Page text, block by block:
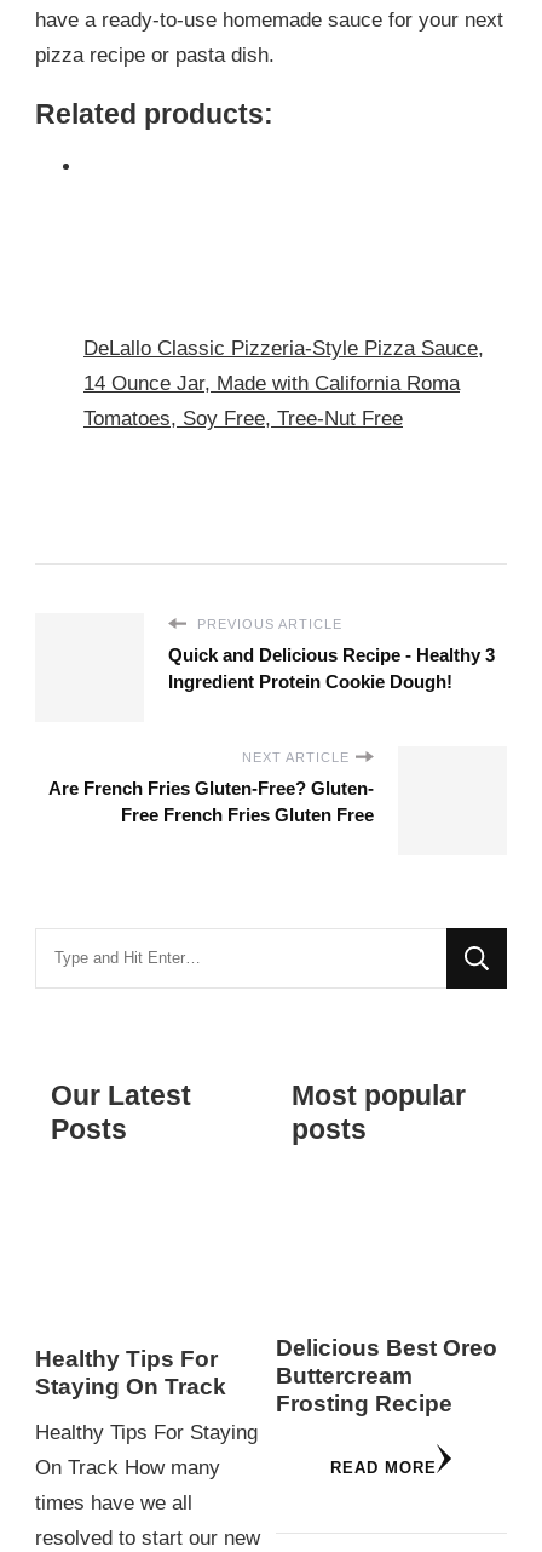
have a ready-to-use homemade sauce for your next
pizza recipe or pasta dish.
Related products:
DeLallo Classic Pizzeria-Style Pizza Sauce,
14 Ounce Jar, Made with California Roma
Tomatoes, Soy Free, Tree-Nut Free
PREVIOUS ARTICLE
Quick and Delicious Recipe - Healthy 3
Ingredient Protein Cookie Dough!
NEXT ARTICLE
Are French Fries Gluten-Free? Gluten-
Free French Fries Gluten Free
Our Latest
Posts
Healthy Tips For
Staying On Track
Healthy Tips For Staying
On Track How many
times have we all
resolved to start our new
Most popular
posts
Delicious Best Oreo
Buttercream
Frosting Recipe
READ MORE